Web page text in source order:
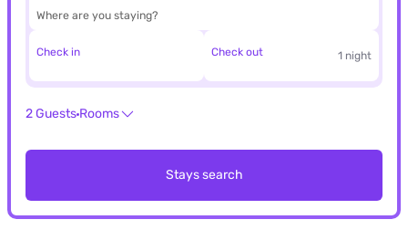
Check in Check out 1 night
2 Guests Rooms
Stays search